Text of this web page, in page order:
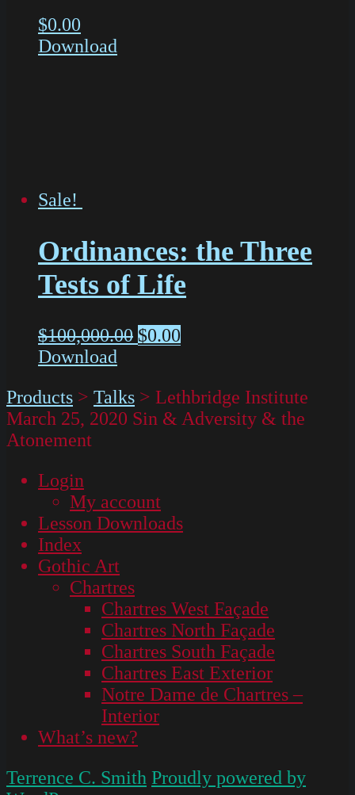
$0.00
Download
Sale!
Ordinances: the Three
Tests of Life
$100,000.00 $0.00
Download
Products > Talks > Lethbridge Institute
March 25, 2020 Sin & Adversity & the
Atonement
Login
My account
Lesson Downloads
Index
Gothic Art
Chartres
Chartres West Façade
Chartres North Façade
Chartres South Façade
Chartres East Exterior
Notre Dame de Chartres –
Interior
What’s new?
Terrence C. Smith Proudly powered by